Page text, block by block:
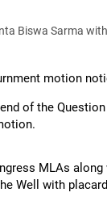
Biswa Sarma
motion
of the
MLAs
Well with